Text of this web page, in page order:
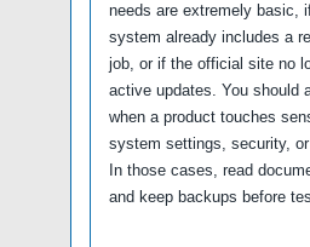
needs are extremely basic,
system already includes a
job, or if the official site no
active updates. You should
when a product touches
system settings, security,
In those cases, read
and keep backups before